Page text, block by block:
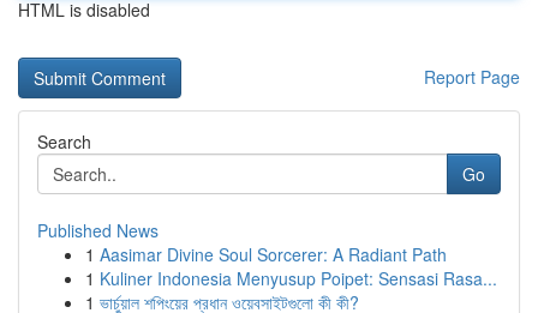
HTML is disabled
Report Page
Search
Go
Published News
1 Aasimar Divine Soul Sorcerer: A Radiant Path
1 Kuliner Indonesia Menyusup Poipet: Sensasi Rasa...
1 ভার্চুয়াল শপিংয়ের প্রধান ওয়েবসাইটগুলো কী কী?